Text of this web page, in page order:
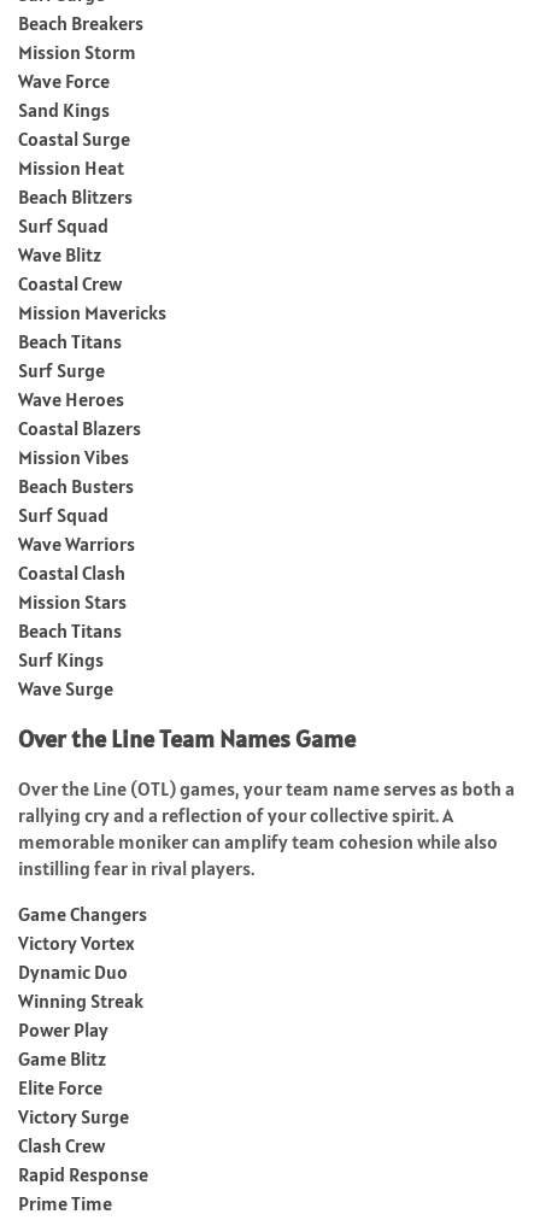
Beach Breakers
Mission Storm
Wave Force
Sand Kings
Coastal Surge
Mission Heat
Beach Blitzers
Surf Squad
Wave Blitz
Coastal Crew
Mission Mavericks
Beach Titans
Surf Surge
Wave Heroes
Coastal Blazers
Mission Vibes
Beach Busters
Surf Squad
Wave Warriors
Coastal Clash
Mission Stars
Beach Titans
Surf Kings
Wave Surge
Over the Line Team Names Game
Over the Line (OTL) games, your team name serves as both a
rallying cry and a reflection of your collective spirit. A
memorable moniker can amplify team cohesion while also
instilling fear in rival players.
Game Changers
Victory Vortex
Dynamic Duo
Winning Streak
Power Play
Game Blitz
Elite Force
Victory Surge
Clash Crew
Rapid Response
Prime Time